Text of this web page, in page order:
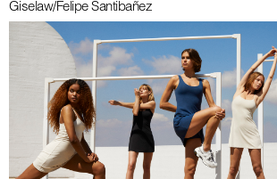
Giselaw/Felipe Santibañez